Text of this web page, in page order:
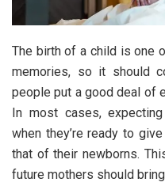
The birth of a child is one
memories, so it should
people put a good deal of
In most cases,
when they’re ready to
that of their newborns.
future mothers should